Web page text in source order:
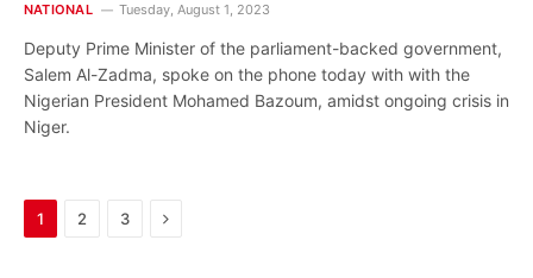
NATIONAL Tuesday, August 1, 2023
Deputy Prime Minister of the parliament-backed government,
Salem Al-Zadma, spoke on the phone today with with the
Nigerian President Mohamed Bazoum, amidst ongoing crisis in
Niger.
1 2 3 Next